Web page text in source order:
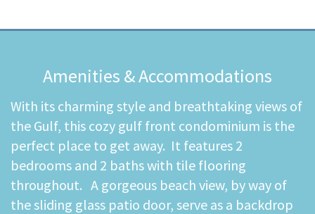
Amenities & Accommodations
With its charming style and breathtaking views of
the Gulf, this cozy gulf front condominium is the
perfect place to get away. It features 2
bedrooms and 2 baths with tile flooring
throughout. A gorgeous beach view, by way of
the sliding glass patio door, serve as a backdrop